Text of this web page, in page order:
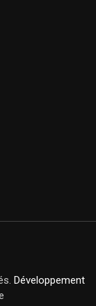
Développement